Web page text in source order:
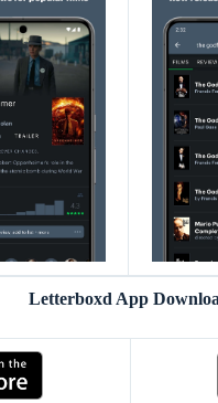
Letterboxd App